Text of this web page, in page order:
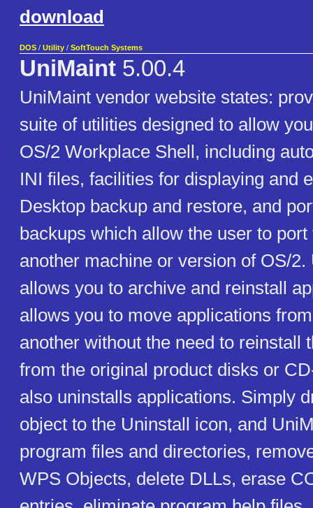
download
DOS / Utility / SoftTouch Systems
UniMaint 5.00.4
UniMaint vendor website states:
suite of utilities designed to allow
OS/2 Workplace Shell, including
INI files, facilities for displaying and
Desktop backup and restore, and
backups which allow the user to
another machine or version of OS/
allows you to archive and reinstall
allows you to move applications
another without the need to reinstall
from the original product disks or
also uninstalls applications. Simply
object to the Uninstall icon, and
program files and directories,
WPS Objects, delete DLLs, erase